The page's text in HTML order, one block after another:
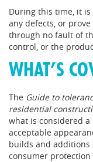
During this time, it
any defects, or
through no fault of
control, or the
WHAT’S
The Guide to
residential
what is considered
acceptable
builds and additions
consumer protection